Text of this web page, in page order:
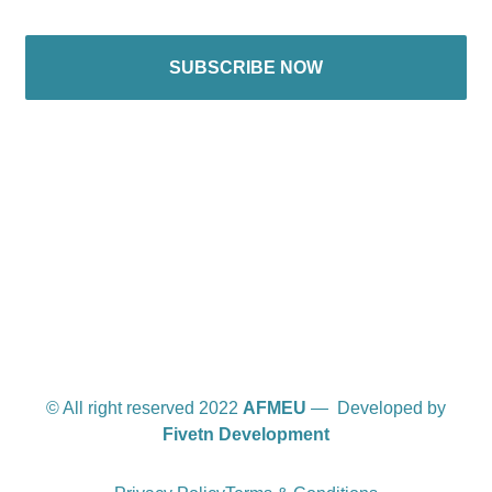
SUBSCRIBE NOW
© All right reserved 2022 AFMEU — Developed by
Fivetn Development